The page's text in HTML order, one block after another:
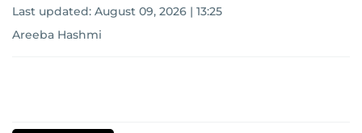
Last updated: August 09, 2026 | 13:25
Areeba Hashmi